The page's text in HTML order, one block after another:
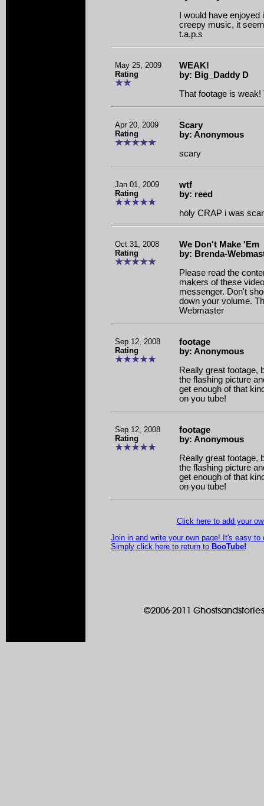
I would have
creepy music, it
t.a.p.s
May 25, 2009
Rating
WEAK!
by: Big_Daddy D
That footage is weak!
Apr 20, 2009
Rating
Scary
by: Anonymous
scary
Jan 01, 2009
Rating
wtf
by: reed
holy CRAP i was
Oct 31, 2008
Rating
We Don't Make 'Em
by: Brenda-
Please read the
makers of these
messenger. Don't
down your volume.
Webmaster
Sep 12, 2008
Rating
footage
by: Anonymous
Really great footage,
the flashing picture
get enough of that
on you tube!
Sep 12, 2008
Rating
footage
by: Anonymous
Really great footage,
the flashing picture
get enough of that
on you tube!
Click here to add your
Join in and write your own page! It's easy to
Simply click here to return to BooTube!
©2006-2011